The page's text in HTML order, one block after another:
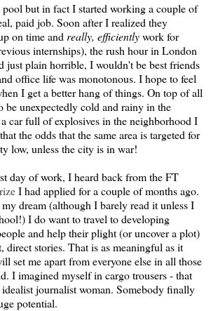
but in fact I started working a couple of
paid job. Soon after I realized they
on time and really, efficientlywork for
internships), the rush hour in London
just plain horrible, I wouldn't be best friends
office life was monotonous. I hope to feel
I get a better hang of things. On top of all
be unexpectedly cold and rainy in the
car full of explosives in the neighborhood I
the odds that the same area is targeted for
low, unless the city is in war!
day of work, I heard back from the FT
I had applied for a couple of months ago.
dream (although I barely read it unless I
I do want to travel to developing
and help their plight (or uncover a plot)
direct stories. That is as meaningful as it
set me apart from everyone else in all those
I imagined myself in cargo trousers - that
idealist journalist woman. Somebody finally
potential.